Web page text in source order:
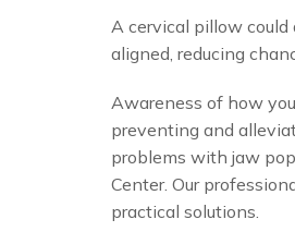
A cervical pillow
aligned, reducing
Awareness of how
preventing and
problems with jaw
Center. Our
practical solutions.